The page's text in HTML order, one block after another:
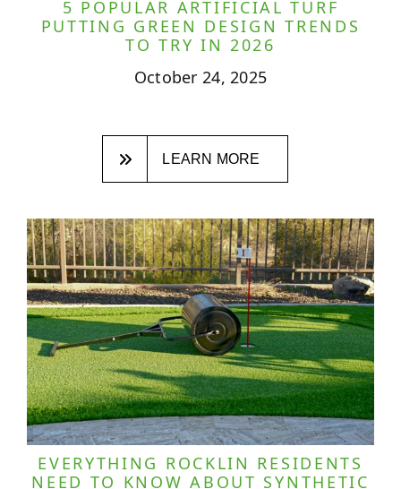
5 POPULAR ARTIFICIAL TURF
PUTTING GREEN DESIGN TRENDS
TO TRY IN 2026
October 24, 2025
LEARN MORE
EVERYTHING ROCKLIN RESIDENTS
NEED TO KNOW ABOUT SYNTHETIC